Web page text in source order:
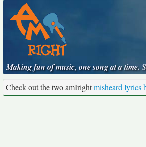
Making fun of music, one song at a time.
Check out the two amIrightmisheard lyrics